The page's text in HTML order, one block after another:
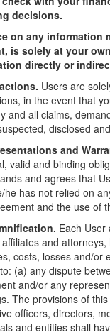
decisions.
on any information
is solely at your
directly or
Users are
in the event that
and all claims,
disclosed
and
valid and binding
and agrees that
he has not relied on
and the use of
Each
and
costs, losses and/or
(a) any dispute
and/or any
The provisions of
officers, directors,
and entities shall